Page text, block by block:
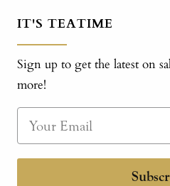
IT'S TEATIME
Sign up to get the latest on
more!